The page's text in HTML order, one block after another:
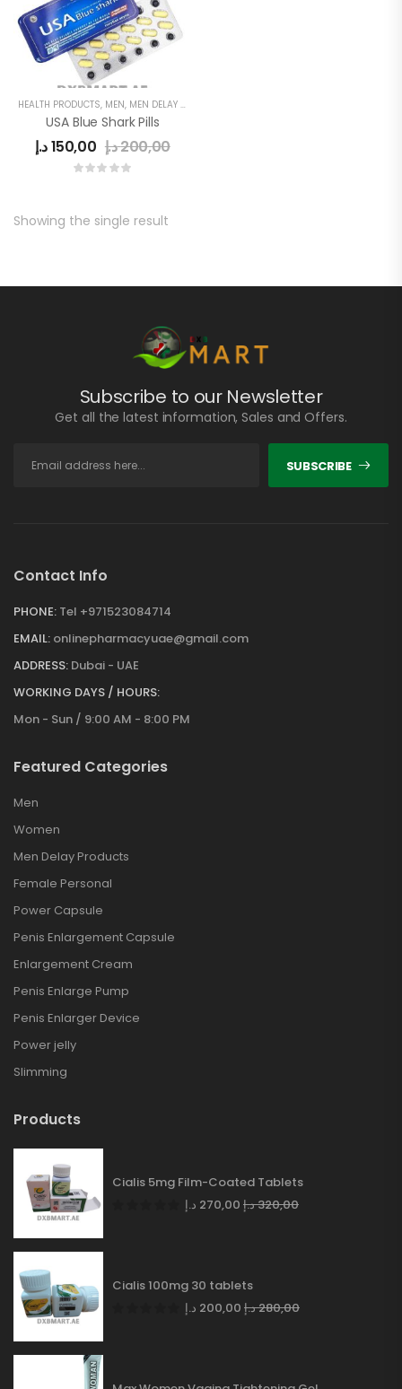
HEALTH PRODUCTS, MEN, MEN DELAY PRODUCTS
USA Blue Shark Pills
150,00د.إ 200,00د.إ
Showing the single result
Subscribe to our Newsletter
Get all the latest information, Sales and Offers.
SUBSCRIBE
Contact Info
PHONE: Tel +971523084714
EMAIL: onlinepharmacyuae@gmail.com
ADDRESS: Dubai - UAE
WORKING DAYS / HOURS:
Mon - Sun / 9:00 AM - 8:00 PM
Featured Categories
Men
Women
Men Delay Products
Female Personal
Power Capsule
Penis Enlargement Capsule
Enlargement Cream
Penis Enlarge Pump
Penis Enlarger Device
Power jelly
Slimming
Products
Cialis 5mg Film-Coated Tablets
270,00 د.إ 320,00د.إ
Cialis 100mg 30 tablets
200,00 د.إ 280,00د.إ